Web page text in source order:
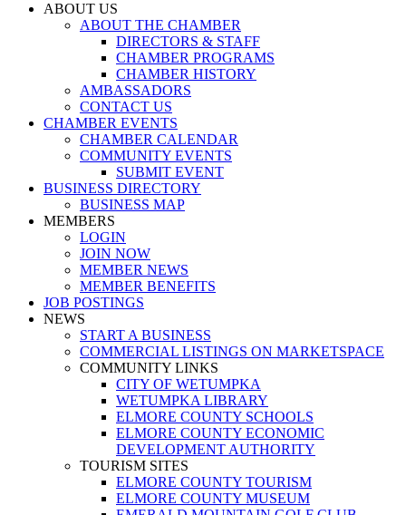
ABOUT US
ABOUT THE CHAMBER
DIRECTORS & STAFF
CHAMBER PROGRAMS
CHAMBER HISTORY
AMBASSADORS
CONTACT US
CHAMBER EVENTS
CHAMBER CALENDAR
COMMUNITY EVENTS
SUBMIT EVENT
BUSINESS DIRECTORY
BUSINESS MAP
MEMBERS
LOGIN
JOIN NOW
MEMBER NEWS
MEMBER BENEFITS
JOB POSTINGS
NEWS
START A BUSINESS
COMMERCIAL LISTINGS ON MARKETSPACE
COMMUNITY LINKS
CITY OF WETUMPKA
WETUMPKA LIBRARY
ELMORE COUNTY SCHOOLS
ELMORE COUNTY ECONOMIC
DEVELOPMENT AUTHORITY
TOURISM SITES
ELMORE COUNTY TOURISM
ELMORE COUNTY MUSEUM